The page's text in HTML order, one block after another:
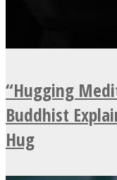
“Hugging
Buddhist
Hug